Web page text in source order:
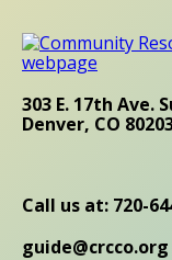
303 E. 17th Ave.
Denver, CO
Call us at: 720-
guide@crcco.org